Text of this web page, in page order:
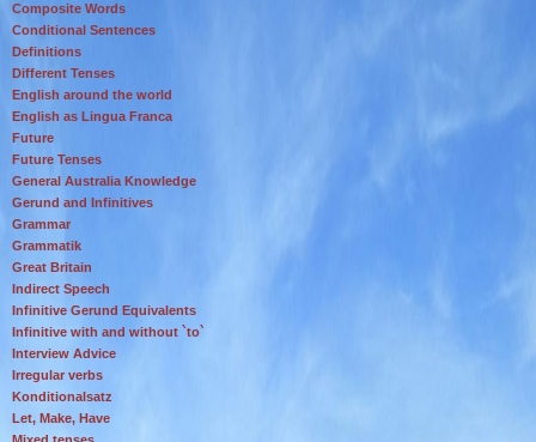
Composite Words
Conditional Sentences
Definitions
Different Tenses
English around the world
English as Lingua Franca
Future
Future Tenses
General Australia Knowledge
Gerund and Infinitives
Grammar
Grammatik
Great Britain
Indirect Speech
Infinitive Gerund Equivalents
Infinitive with and without `to`
Interview Advice
Irregular verbs
Konditionalsatz
Let, Make, Have